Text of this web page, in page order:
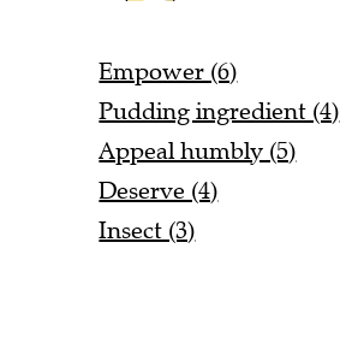
Empower (6)
Pudding ingredient (4)
Appeal humbly (5)
Deserve (4)
Insect (3)